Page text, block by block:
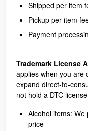
Shipped per item
Pickup per item
Payment
Trademark License
applies when you are
expand direct-to-
not hold a DTC license.
Alcohol items: We
price